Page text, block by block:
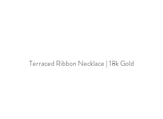
Terraced Ribbon Necklace | 18k Gold